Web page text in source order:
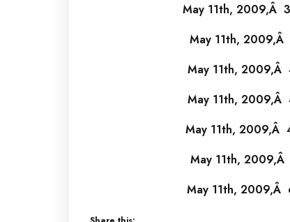
May 11th, 2009,Â
May 11th,
May 11th, 2009,Â
May 11th, 2009,Â
May 11th, 2009,Â
May 11th,
May 11th, 2009,Â